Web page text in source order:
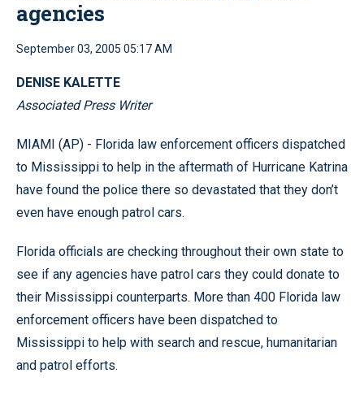
agencies
September 03, 2005 05:17 AM
DENISE KALETTE
Associated Press Writer
MIAMI (AP) - Florida law enforcement officers dispatched
to Mississippi to help in the aftermath of Hurricane Katrina
have found the police there so devastated that they don’t
even have enough patrol cars.
Florida officials are checking throughout their own state to
see if any agencies have patrol cars they could donate to
their Mississippi counterparts. More than 400 Florida law
enforcement officers have been dispatched to
Mississippi to help with search and rescue, humanitarian
and patrol efforts.